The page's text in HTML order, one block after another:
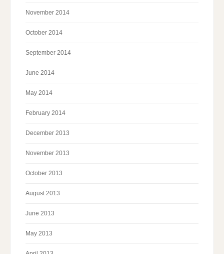
November 2014
October 2014
September 2014
June 2014
May 2014
February 2014
December 2013
November 2013
October 2013
August 2013
June 2013
May 2013